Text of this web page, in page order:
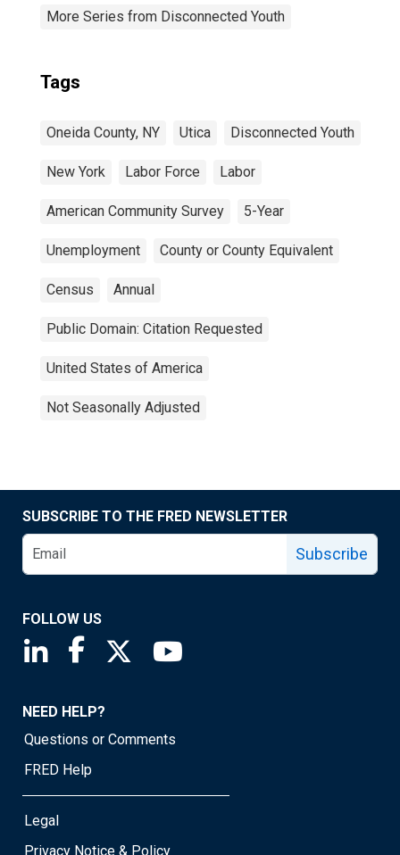
More Series from Disconnected Youth
Tags
Oneida County, NY Utica Disconnected Youth
New York Labor Force Labor
American Community Survey 5-Year
Unemployment County or County Equivalent
Census Annual
Public Domain: Citation Requested
United States of America
Not Seasonally Adjusted
SUBSCRIBE TO THE FRED NEWSLETTER
Subscribe
FOLLOW US
Saint Louis Fed linkedin page
Saint Louis Fed facebook page
Saint Louis Fed X page
NEED HELP?
Questions or Comments
FRED Help
Legal
Privacy Notice & Policy